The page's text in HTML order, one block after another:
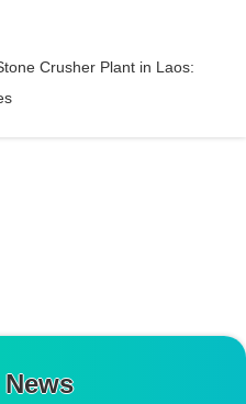
Crusher Plant in Laos: